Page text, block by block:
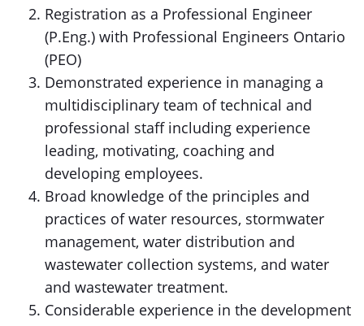
Registration as a Professional Engineer
(P.Eng.) with Professional Engineers Ontario
(PEO)
Demonstrated experience in managing a
multidisciplinary team of technical and
professional staff including experience
leading, motivating, coaching and
developing employees.
Broad knowledge of the principles and
practices of water resources, stormwater
management, water distribution and
wastewater collection systems, and water
and wastewater treatment.
Considerable experience in the development